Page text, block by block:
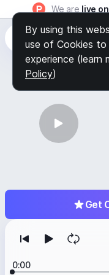
We are live
Get
0:00
By using this
use of Cookies to
experience (learn
Policy)